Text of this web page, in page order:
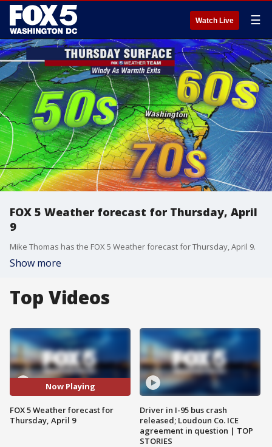
Watch Live ☰
FOX 5 Weather forecast for Thursday, April
9
Mike Thomas has the FOX 5 Weather forecast for Thursday, April 9.
Show more
Top Videos
Now Playing
FOX 5 Weather forecast for
Thursday, April 9
Driver in I-95 bus crash
released; Loudoun Co. ICE
agreement in question | TOP
STORIES